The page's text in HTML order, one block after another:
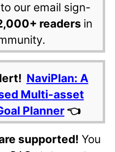
our email sign-
readers in
NaviPlan: A
Multi-asset
Planner 👈
supported! You